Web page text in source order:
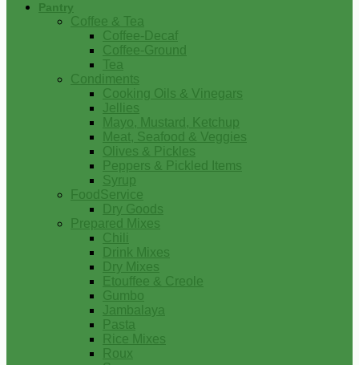
Pantry
Coffee & Tea
Coffee-Decaf
Coffee-Ground
Tea
Condiments
Cooking Oils & Vinegars
Jellies
Mayo, Mustard, Ketchup
Meat, Seafood & Veggies
Olives & Pickles
Peppers & Pickled Items
Syrup
FoodService
Dry Goods
Prepared Mixes
Chili
Drink Mixes
Dry Mixes
Etouffee & Creole
Gumbo
Jambalaya
Pasta
Rice Mixes
Roux